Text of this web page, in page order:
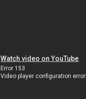
Watch video on YouTube
Error 153
Video player configuration error